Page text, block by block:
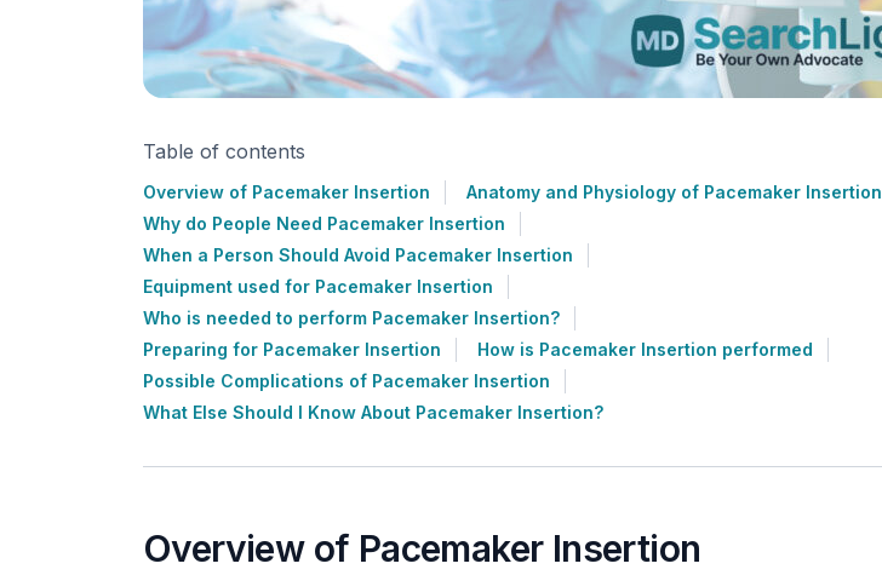
Table of contents
Overview of Pacemaker Insertion
Anatomy and Physiology of Pacemaker Insertion
Why do People Need Pacemaker Insertion
When a Person Should Avoid Pacemaker Insertion
Equipment used for Pacemaker Insertion
Who is needed to perform Pacemaker Insertion?
Preparing for Pacemaker Insertion
How is Pacemaker Insertion performed
Possible Complications of Pacemaker Insertion
What Else Should I Know About Pacemaker Insertion?
Overview of Pacemaker Insertion